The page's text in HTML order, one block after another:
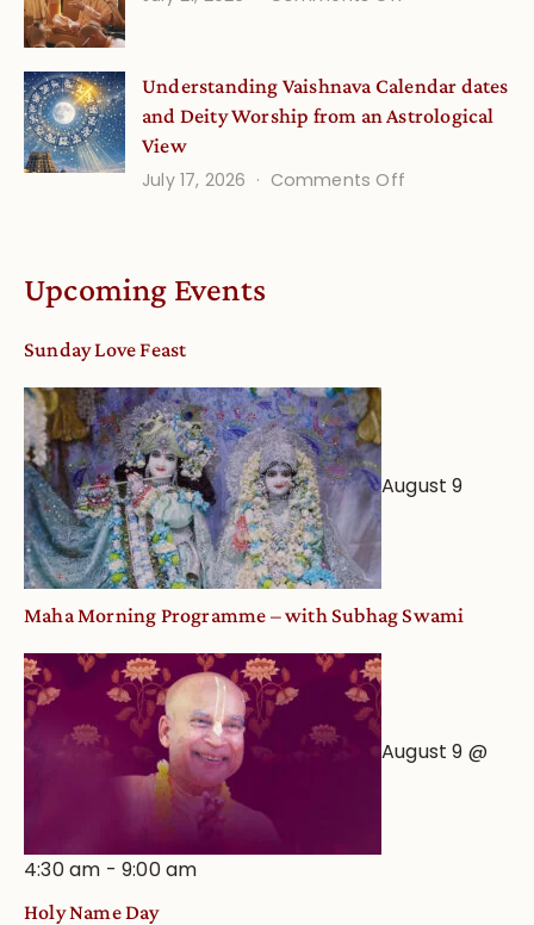
Onsite
Understanding Vaishnava Calendar dates
and Deity Worship from an Astrological
View
July 17, 2026
Comments Off
Astrological
Upcoming Events
Sunday Love Feast
August 9
Maha Morning Programme – with Subhag Swami
August 9 @
4:30 am -9:00 am
Holy Name Day